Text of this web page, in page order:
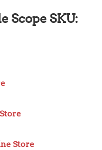
Scope SKU:
Store